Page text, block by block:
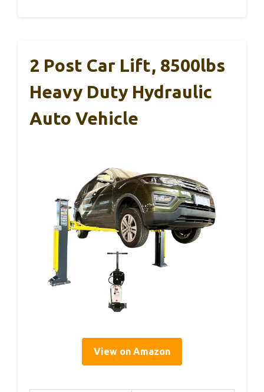
2 Post Car Lift, 8500lbs
Heavy Duty Hydraulic
Auto Vehicle
View on Amazon